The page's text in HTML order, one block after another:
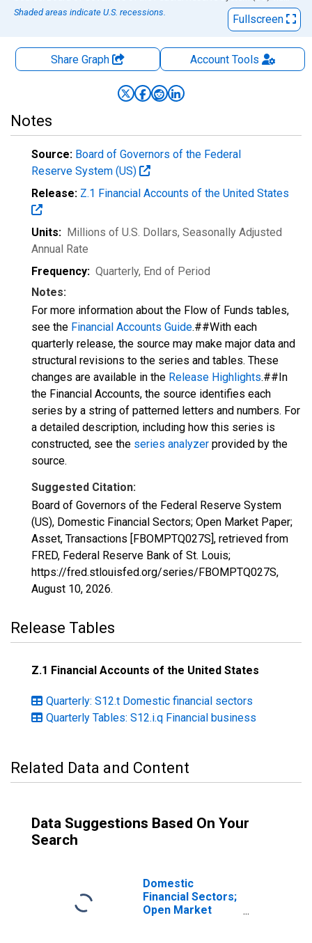
Shaded areas indicate U.S. recessions.
Fullscreen
Share Graph AccountTools
Notes
Source: Board of Governors of the Federal
Reserve System (US)
Release: Z.1 Financial Accounts of the United States
Units: Millions of U.S. Dollars, Seasonally Adjusted
Annual Rate
Frequency: Quarterly, End of Period
Notes:
For more information about the Flow of Funds tables,
see the Financial Accounts Guide.##With each
quarterly release, the source may make major data and
structural revisions to the series and tables. These
changes are available in the Release Highlights.##In
the Financial Accounts, the source identifies each
series by a string of patterned letters and numbers. For
a detailed description, including how this series is
constructed, see the series analyzer provided by the
source.
Suggested Citation:
Board of Governors of the Federal Reserve System
(US), Domestic Financial Sectors; Open Market Paper;
Asset, Transactions [FBOMPTQ027S], retrieved from
FRED, Federal Reserve Bank of St. Louis;
https://fred.stlouisfed.org/series/FBOMPTQ027S,
August 10, 2026.
Release Tables
Z.1 Financial Accounts of the United States
Quarterly: S12.t Domestic financial sectors
Quarterly Tables: S12.i.q Financial business
Related Data and Content
Data Suggestions Based On Your
Search
Domestic
Financial Sectors;
Open Market